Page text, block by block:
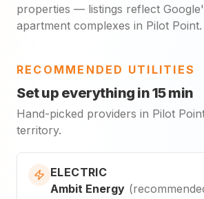
properties — listings reflect
apartment complexes in Pilot Point.
RECOMMENDED UTILITIES
Set up everything in 15 min
Hand-picked providers in Pilot
territory.
ELECTRIC
Ambit Energy (